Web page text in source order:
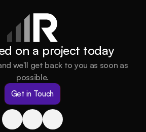
on a project today
we'll get back to you as soon as
possible.
Get in Touch